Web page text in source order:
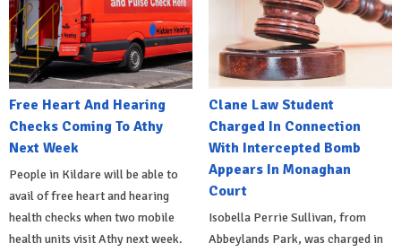
Free Heart And Hearing
Checks Coming To Athy
Next Week
People in Kildare will be able to
avail of free heart and hearing
health checks when two mobile
health units visit Athy next week.
Clane Law Student
Charged In Connection
With Intercepted Bomb
Appears In Monaghan
Court
Isobella Perrie Sullivan, from
Abbeylands Park, was charged in